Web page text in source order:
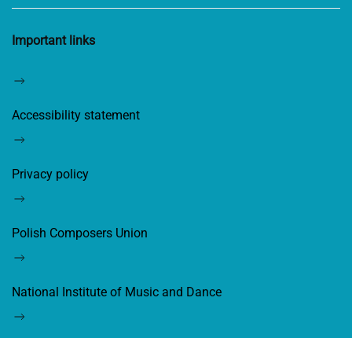
Important links
Accessibility statement
Privacy policy
Polish Composers Union
National Institute of Music and Dance